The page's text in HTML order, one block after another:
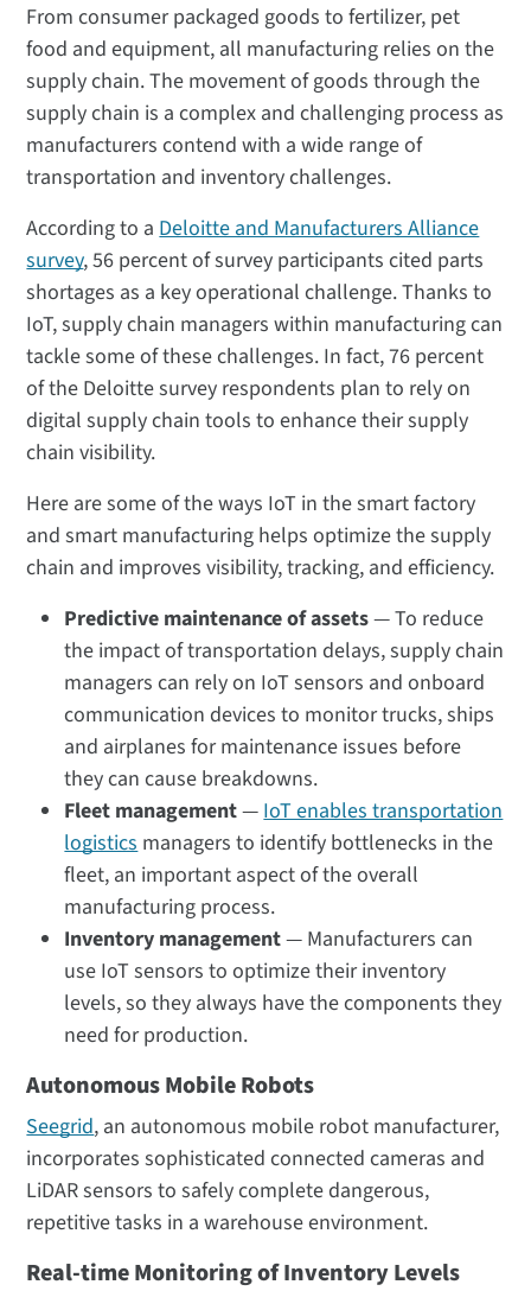
From consumer packaged goods to fertilizer, pet
food and equipment, all manufacturing relies on the
supply chain. The movement of goods through the
supply chain is a complex and challenging process as
manufacturers contend with a wide range of
transportation and inventory challenges.
According to a Deloitte and Manufacturers Alliance
survey, 56 percent of survey participants cited parts
shortages as a key operational challenge. Thanks to
IoT, supply chain managers within manufacturing can
tackle some of these challenges. In fact, 76 percent
of the Deloitte survey respondents plan to rely on
digital supply chain tools to enhance their supply
chain visibility.
Here are some of the ways IoT in the smart factory
and smart manufacturing helps optimize the supply
chain and improves visibility, tracking, and efficiency.
Predictive maintenance of assets— To reduce
the impact of transportation delays, supply chain
managers can rely on IoT sensors and onboard
communication devices to monitor trucks, ships
and airplanes for maintenance issues before
they can cause breakdowns.
Fleet management— IoT enables transportation
logistics managers to identify bottlenecks in the
fleet, an important aspect of the overall
manufacturing process.
Inventory management— Manufacturers can
use IoT sensors to optimize their inventory
levels, so they always have the components they
need for production.
Autonomous Mobile Robots
Seegrid, an autonomous mobile robot manufacturer,
incorporates sophisticated connected cameras and
LiDAR sensors to safely complete dangerous,
repetitive tasks in a warehouse environment.
Real-time Monitoring of Inventory Levels